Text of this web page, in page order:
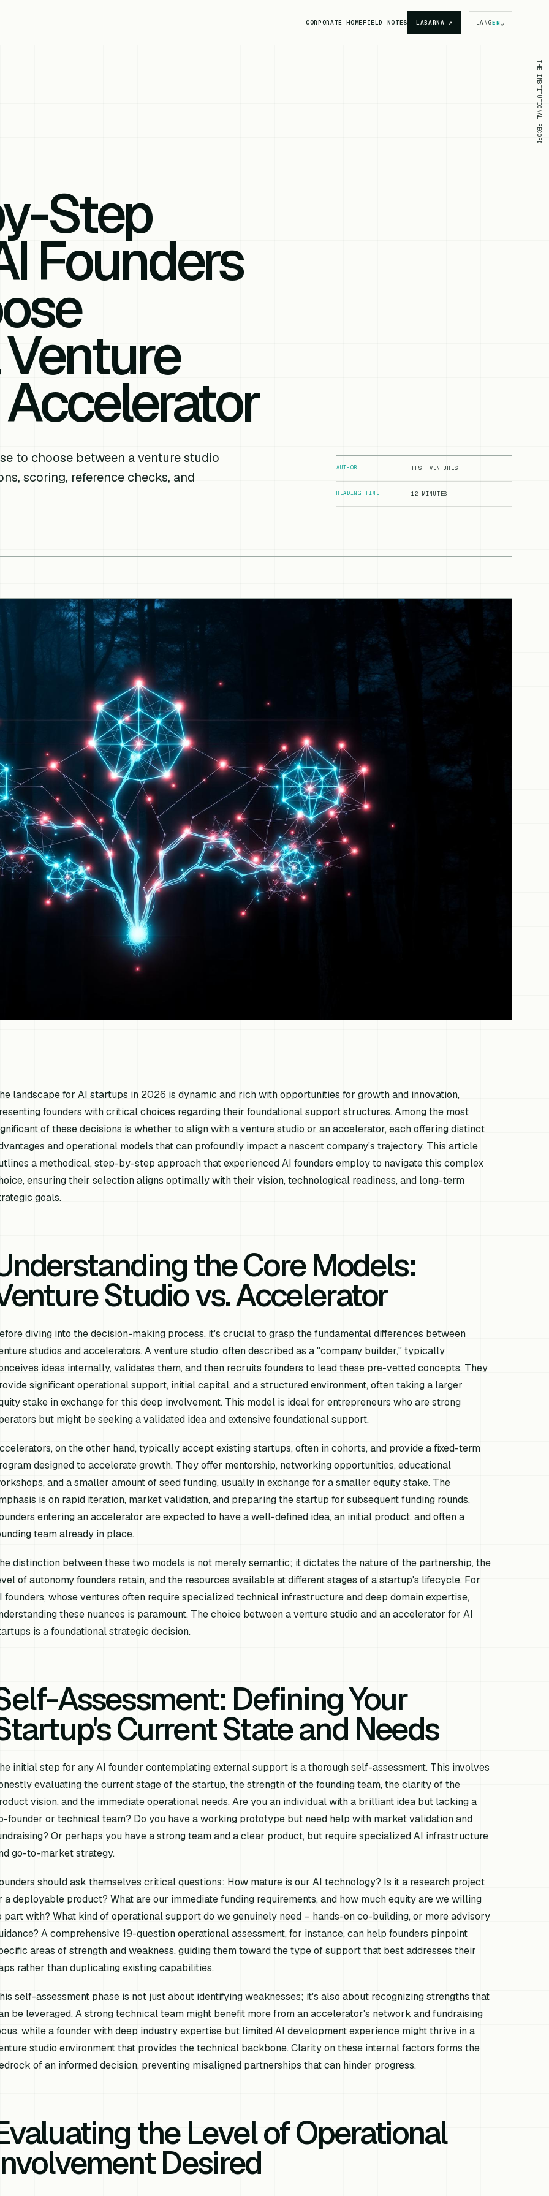
CORPORATE HOMEFIELD NOTES LABARNA ↗ LANGEN⌄
THE INSTITUTIONAL RECORD
Step
Founders
to choose between a venture studio
scoring, reference checks, and
AUTHOR TFSF VENTURES
READING TIME 12 MINUTES
landscape for AI startups in 2026 is dynamic and rich with opportunities for growth and innovation,
founders with critical choices regarding their foundational support structures. Among the most
of these decisions is whether to align with a venture studio or an accelerator, each offering distinct
and operational models that can profoundly impact a nascent company's trajectory. This article
a methodical, step-by-step approach that experienced AI founders employ to navigate this complex
ensuring their selection aligns optimally with their vision, technological readiness, and long-term
goals.
the Core Models:
Studio vs. Accelerator
diving into the decision-making process, it's crucial to grasp the fundamental differences between
studios and accelerators. A venture studio, often described as a "company builder," typically
ideas internally, validates them, and then recruits founders to lead these pre-vetted concepts. They
significant operational support, initial capital, and a structured environment, often taking a larger
stake in exchange for this deep involvement. This model is ideal for entrepreneurs who are strong
but might be seeking a validated idea and extensive foundational support.
on the other hand, typically accept existing startups, often in cohorts, and provide a fixed-term
designed to accelerate growth. They offer mentorship, networking opportunities, educational
and a smaller amount of seed funding, usually in exchange for a smaller equity stake. The
is on rapid iteration, market validation, and preparing the startup for subsequent funding rounds.
entering an accelerator are expected to have a well-defined idea, an initial product, and often a
team already in place.
distinction between these two models is not merely semantic; it dictates the nature of the partnership, the
of autonomy founders retain, and the resources available at different stages of a startup's lifecycle. For
founders, whose ventures often require specialized technical infrastructure and deep domain expertise,
these nuances is paramount. The choice between a venture studio and an accelerator for AI
is a foundational strategic decision.
Assessment: Defining Your
Current State and Needs
initial step for any AI founder contemplating external support is a thorough self-assessment. This involves
evaluating the current stage of the startup, the strength of the founding team, the clarity of the
vision, and the immediate operational needs. Are you an individual with a brilliant idea but lacking a
founder or technical team? Do you have a working prototype but need help with market validation and
Or perhaps you have a strong team and a clear product, but require specialized AI infrastructure
go-to-market strategy.
should ask themselves critical questions: How mature is our AI technology? Is it a research project
a deployable product? What are our immediate funding requirements, and how much equity are we willing
part with? What kind of operational support do we genuinely need – hands-on co-building, or more advisory
A comprehensive 19-question operational assessment, for instance, can help founders pinpoint
areas of strength and weakness, guiding them toward the type of support that best addresses their
rather than duplicating existing capabilities.
self-assessment phase is not just about identifying weaknesses; it's also about recognizing strengths that
be leveraged. A strong technical team might benefit more from an accelerator's network and fundraising
while a founder with deep industry expertise but limited AI development experience might thrive in a
studio environment that provides the technical backbone. Clarity on these internal factors forms the
of an informed decision, preventing misaligned partnerships that can hinder progress.
the Level of Operational
Desired